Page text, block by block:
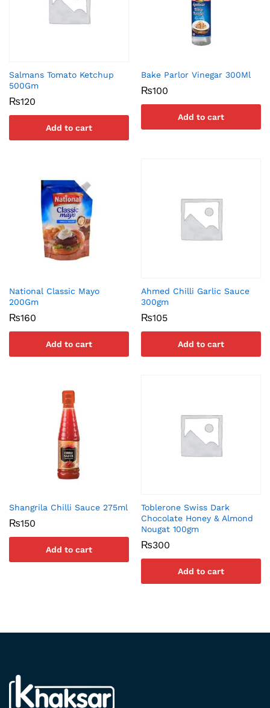
Salmans Tomato Ketchup
500Gm
₨120
Add to cart
Bake Parlor Vinegar 300Ml
₨100
Add to cart
National Classic Mayo
200Gm
₨160
Add to cart
Ahmed Chilli Garlic Sauce
300gm
₨105
Add to cart
Shangrila Chilli Sauce 275ml
₨150
Add to cart
Toblerone Swiss Dark
Chocolate Honey & Almond
Nougat 100gm
₨300
Add to cart